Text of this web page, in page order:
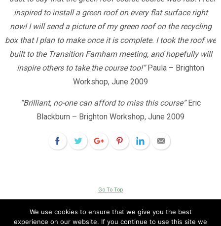
inspired to install a green roof on every flat surface right
now! I will send a picture of my green roof on the recycling
box that I plan to make once it is complete. I took the roof we
built to the Transition Farnham meeting, and hopefully will
inspire others to take the course too!”Paula – Brighton
Workshop, June 2009
“Brilliant, no-one can afford to miss this course”Eric
Blackburn – Brighton Workshop, June 2009
Go To Top
Copyright © 2026 Livingroofs Enterprises Ltd -|- site by visualeze
We use cookies to ensure that we give you the best
experience on our website. If you continue to use this site we